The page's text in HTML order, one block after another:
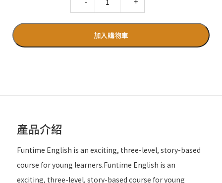
加入購物車
產品介紹
Funtime English is an exciting, three-level, story-based
course for young learners.Funtime English is an
exciting, three-level, story-based course for young